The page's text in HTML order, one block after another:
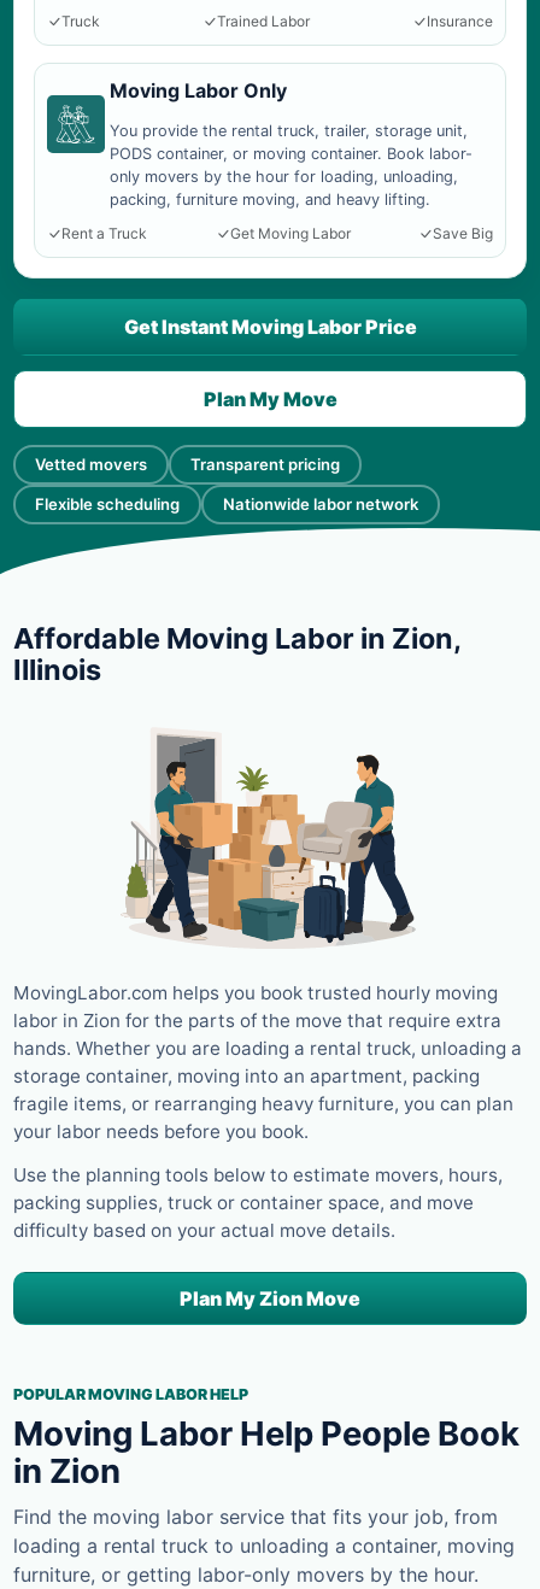
Truck
Trained Labor Insurance
Moving Labor Only
You provide the rental truck, trailer, storage unit,
PODS container, or moving container. Book labor-
only movers by the hour for loading, unloading,
packing, furniture moving, and heavy lifting.
Rent a Truck
Get Moving Labor Save Big
Vetted movers Transparent pricing
Flexible scheduling Nationwide labor network
Get Instant Moving Labor Price
Plan My Move
Affordable Moving Labor in Zion,
Illinois
MovingLabor.com helps you book trusted hourly moving
labor in Zion for the parts of the move that require extra
hands. Whether you are loading a rental truck, unloading a
storage container, moving into an apartment, packing
fragile items, or rearranging heavy furniture, you can plan
your labor needs before you book.
Use the planning tools below to estimate movers, hours,
packing supplies, truck or container space, and move
difficulty based on your actual move details.
Plan My Zion Move
POPULAR MOVING LABOR HELP
Moving Labor Help People Book
in Zion
Find the moving labor service that fits your job, from
loading a rental truck to unloading a container, moving
furniture, or getting labor-only movers by the hour.